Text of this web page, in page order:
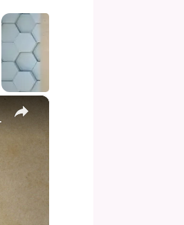
×
Culture